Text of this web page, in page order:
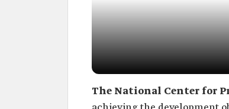
The National Center for